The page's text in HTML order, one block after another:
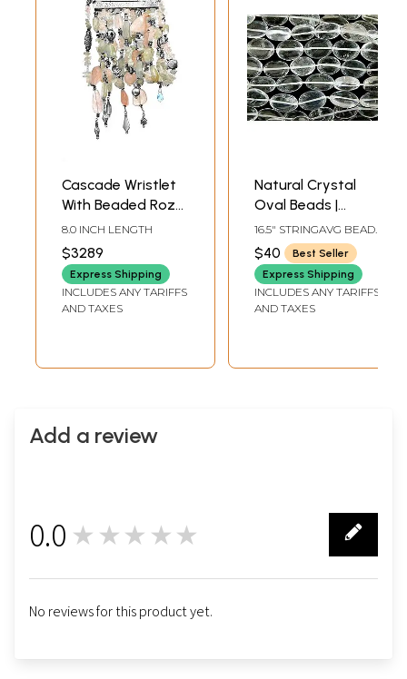
Cascade Wristlet
With Beaded Roze
Quartzes,
Aquamarines, And
Lead Glass
Crystals
8.0 INCH LENGTH
$3289
Express Shipping
INCLUDES ANY TARIFFS
AND TAXES
Natural Crystal
Oval Beads |
Crafting & Jewelry
Making Supplies
16.5" STRINGAVG BEAD
SIZE 8 MMAVG 24
BEADS PER STRAND
$40
Best Seller
Express Shipping
INCLUDES ANY TARIFFS
AND TAXES
Add a review
0.0 ★★★★★
No reviews for this product yet.